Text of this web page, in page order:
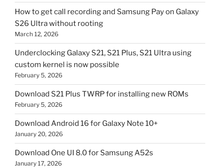
How to get call recording and Samsung Pay on Galaxy
S26 Ultra without rooting
March 12, 2026
Underclocking Galaxy S21, S21 Plus, S21 Ultra using
custom kernel is now possible
February 5, 2026
Download S21 Plus TWRP for installing new ROMs
February 5, 2026
Download Android 16 for Galaxy Note 10+
January 20, 2026
Download One UI 8.0 for Samsung A52s
January 17, 2026